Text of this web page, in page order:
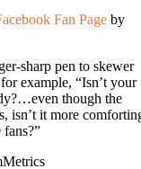
Fan Page by
sharp pen to skewer
example, “Isn’t your
though the
isn’t it more